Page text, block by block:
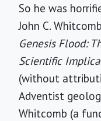
So he was
John C.
Genesis Flood:
Scientific
(without
Adventist
Whitcomb (a